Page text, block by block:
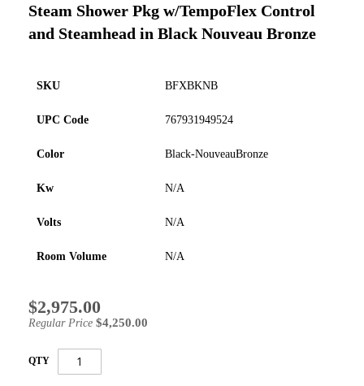
Steam Shower Pkg w/TempoFlex Control
and Steamhead in Black Nouveau Bronze
SKU BFXBKNB
UPC Code 767931949524
Color Black-NouveauBronze
Kw N/A
Volts N/A
Room Volume N/A
Special
Price
$2,975.00
Regular Price $4,250.00
QTY